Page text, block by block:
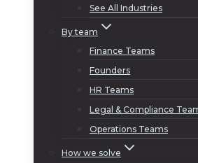
See All Industries
By team
Finance Teams
Founders
HR Teams
Legal & Compliance
Operations Teams
How we solve